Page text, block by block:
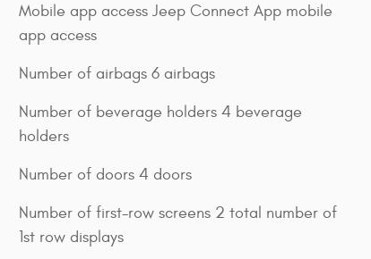
Mobile app access Jeep Connect App mobile
app access
Number of airbags 6 airbags
Number of beverage holders 4 beverage
holders
Number of doors 4 doors
Number of first-row screens 2 total number of
1st row displays